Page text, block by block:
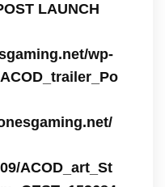
LAUNCH
wp-
ACOD_art_St